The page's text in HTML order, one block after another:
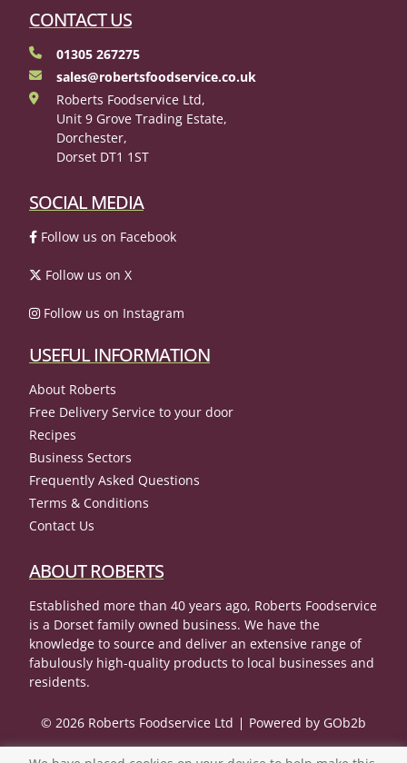
CONTACT US
01305 267275
sales@robertsfoodservice.co.uk
Roberts Foodservice Ltd,
Unit 9 Grove Trading Estate,
Dorchester,
Dorset DT1 1ST
SOCIAL MEDIA
Follow us on Facebook
Follow us on X
Follow us on Instagram
USEFUL INFORMATION
About Roberts
Free Delivery Service to your door
Recipes
Business Sectors
Frequently Asked Questions
Terms & Conditions
Contact Us
ABOUT ROBERTS
Established more than 40 years ago, Roberts Foodservice
is a Dorset family owned business. We have the
knowledge to source and deliver an extensive range of
fabulously high-quality products to local businesses and
residents.
© 2026 Roberts Foodservice Ltd Powered by GOb2b